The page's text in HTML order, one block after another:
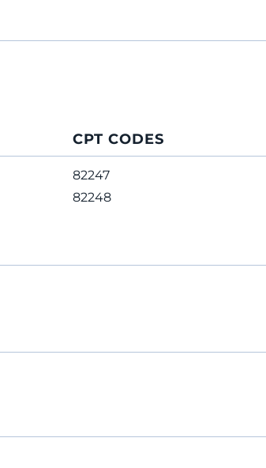
CPT CODES
82247
82248